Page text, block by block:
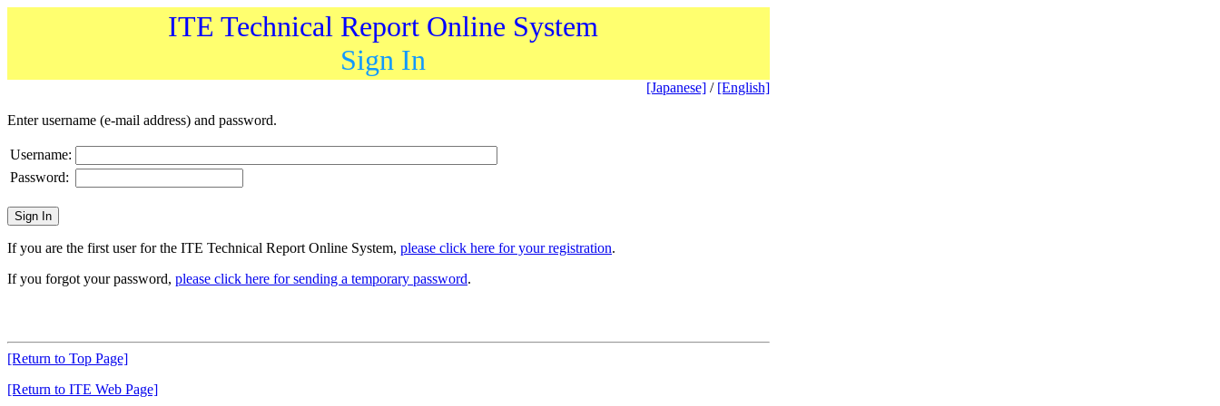
ITE Technical Report Online System
Sign In
[Japanese] / [English]
Enter username (e-mail address) and password.
Username:
Password:
If you are the first user for the ITE Technical Report Online System, please click here for your registration.
If you forgot your password, please click here for sending a temporary password.
[Return to Top Page]
[Return to ITE Web Page]